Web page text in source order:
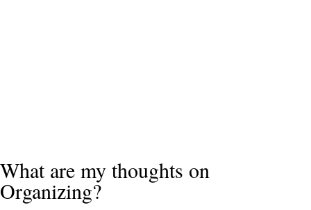
What are my thoughts on
Organizing?